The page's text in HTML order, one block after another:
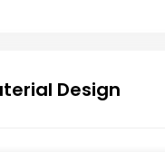
Design